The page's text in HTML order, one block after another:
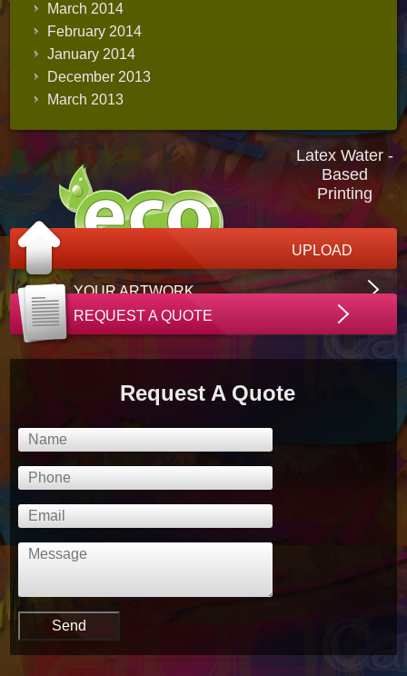
March 2014
February 2014
January 2014
December 2013
March 2013
Latex Water -
Based
Printing
UPLOAD
YOUR ARTWORK
REQUEST A QUOTE
Request A Quote